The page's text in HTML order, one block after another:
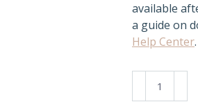
available
a guide on
Help Center.